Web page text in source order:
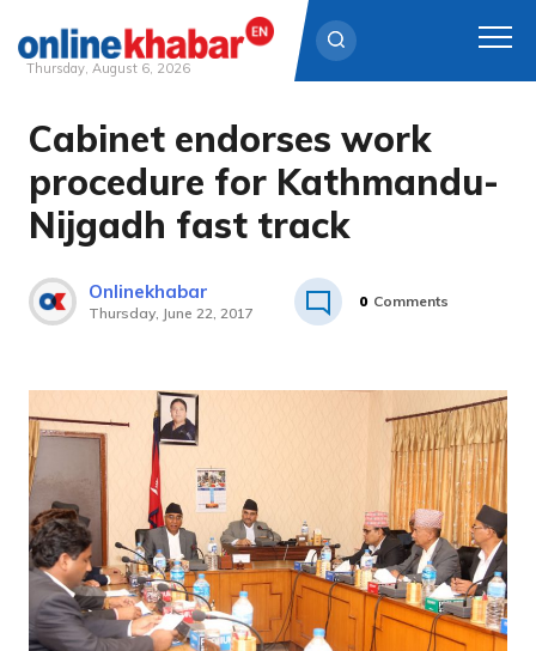
Skip
content
Thursday, August 6, 2026
Cabinet endorses work
procedure for Kathmandu-
Nijgadh fast track
Onlinekhabar
Thursday, June 22, 2017
0 Comments